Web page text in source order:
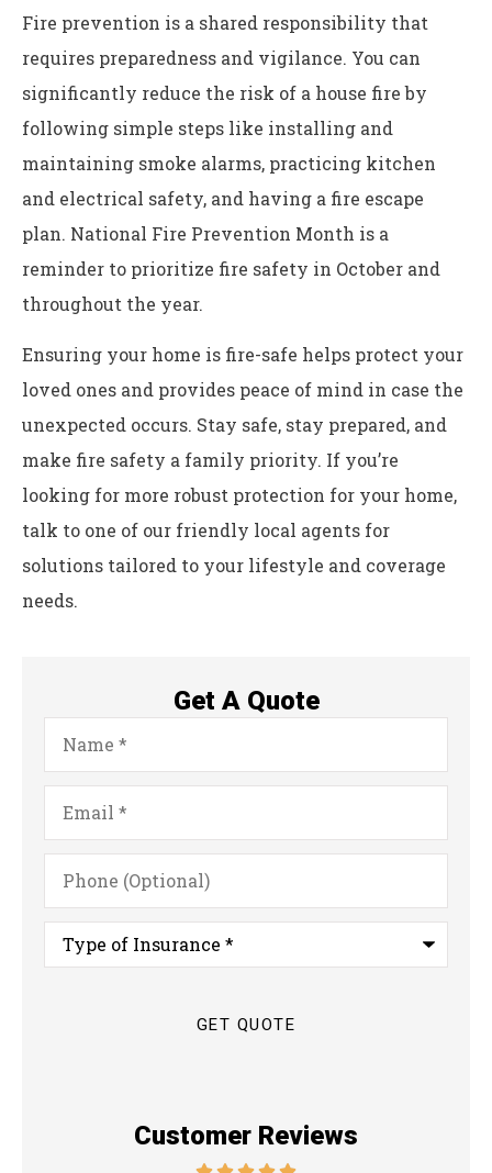
Fire prevention is a shared responsibility that
requires preparedness and vigilance. You can
significantly reduce the risk of a house fire by
following simple steps like installing and
maintaining smoke alarms, practicing kitchen
and electrical safety, and having a fire escape
plan. National Fire Prevention Month is a
reminder to prioritize fire safety in October and
throughout the year.
Ensuring your home is fire-safe helps protect your
loved ones and provides peace of mind in case the
unexpected occurs. Stay safe, stay prepared, and
make fire safety a family priority. If you’re
looking for more robust protection for your home,
talk to one of our friendly local agents for
solutions tailored to your lifestyle and coverage
needs.
Get A Quote
Name*
Email*
Phone
(Optional)
Type
Insurance*
Customer Reviews